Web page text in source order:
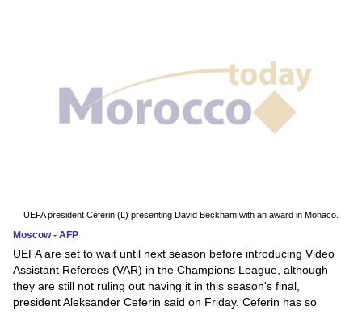
UEFA president Ceferin (L) presenting David Beckham with an award in Monaco.
Moscow - AFP
UEFA are set to wait until next season before introducing Video
Assistant Referees (VAR) in the Champions League, although
they are still not ruling out having it in this season's final,
president Aleksander Ceferin said on Friday. Ceferin has so